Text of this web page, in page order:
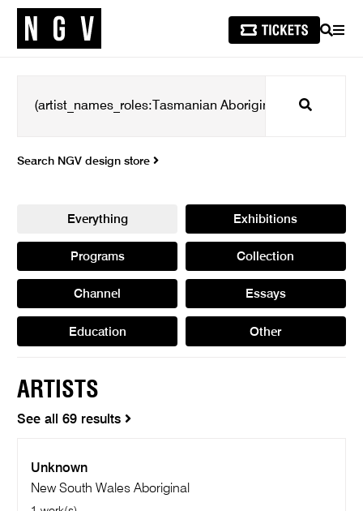
SEARCH
Search
Search NGV design store
Everything Exhibitions
Programs Collection
Channel Essays
Education Other
ARTISTS
See all 69 results
Unknown
New South Wales Aboriginal